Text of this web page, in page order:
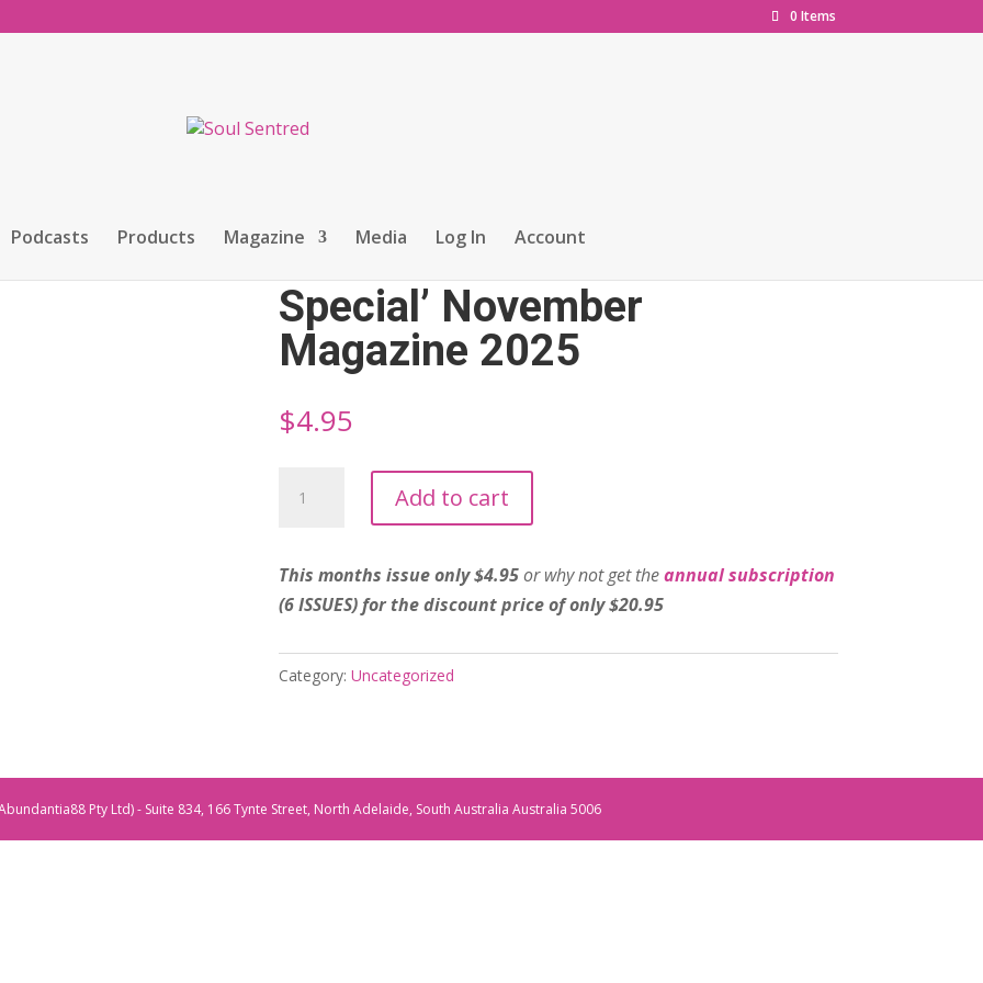
0 Items
Podcasts Products Magazine Media Log In Account
Soul Sentre ‘Launch Issue
Special’ November
Magazine 2025
$4.95
Sentre
Issue
Special'
Magazine
2025
Add to cart
This months issue only $4.95or why not get theannual subscription
(6 ISSUES) for the discount price of only $20.95
Category: Uncategorized
Pty Ltd) - Suite 834, 166 Tynte Street, North Adelaide, South Australia Australia 5006